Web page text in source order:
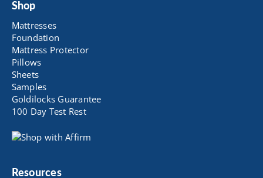
Shop
Mattresses
Foundation
Mattress Protector
Pillows
Sheets
Samples
Goldilocks Guarantee
100 Day Test Rest
Resources